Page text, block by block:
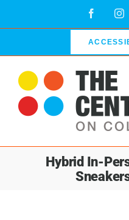
Facebook
Hybrid In-